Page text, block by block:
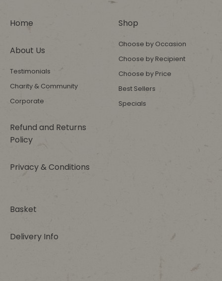
Home
About Us
Testimonials
Charity & Community
Corporate
Refund and Returns
Policy
Privacy & Conditions
Shop
Choose by Occasion
Choose by Recipient
Choose by Price
Best Sellers
Specials
Basket
Delivery Info